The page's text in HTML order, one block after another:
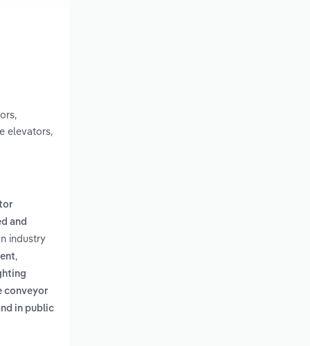
elevators,
and
industry
,
conveyor
in public